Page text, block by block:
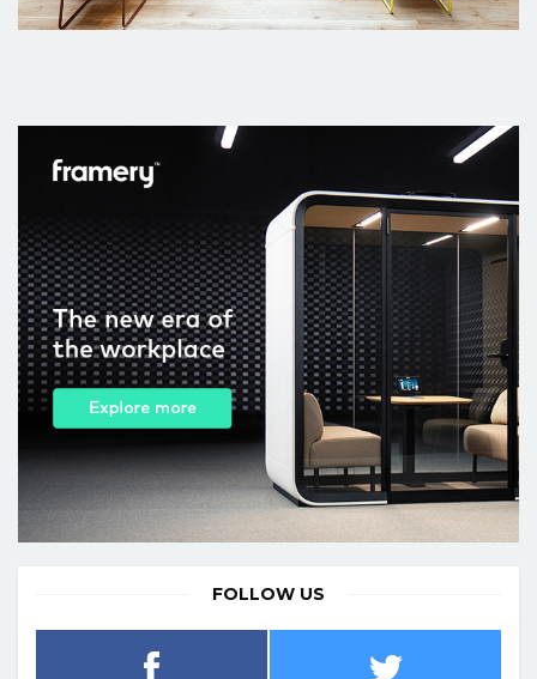
FOLLOW US